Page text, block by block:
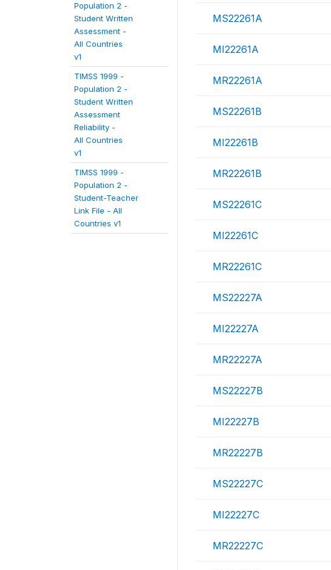
Population 2 -
Student Written
Assessment -
All Countries
v1
TIMSS 1999 -
Population 2 -
Student Written
Assessment
Reliability -
All Countries
v1
TIMSS 1999 -
Population 2 -
Student-Teacher
Link File - All
Countries v1
MS22261A
MI22261A
MR22261A
MS22261B
MI22261B
MR22261B
MS22261C
MI22261C
MR22261C
MS22227A
MI22227A
MR22227A
MS22227B
MI22227B
MR22227B
MS22227C
MI22227C
MR22227C